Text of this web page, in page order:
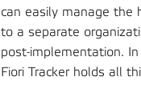
can easily manage the
to a separate
post-implementation.
Fiori Tracker holds all